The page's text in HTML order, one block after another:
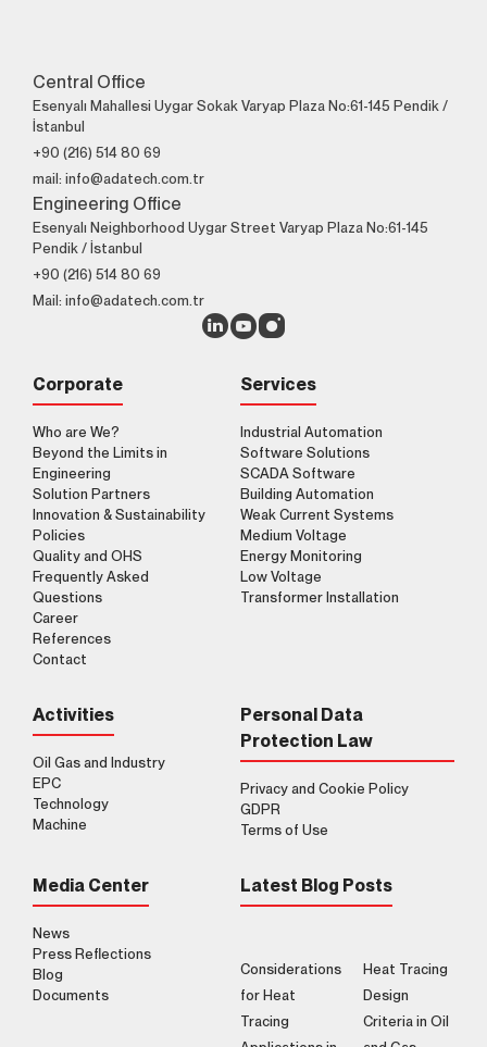
Central Office
Esenyalı Mahallesi Uygar Sokak Varyap Plaza No:61-145 Pendik /
İstanbul
+90 (216) 514 80 69
mail: info@adatech.com.tr
Engineering Office
Esenyalı Neighborhood Uygar Street Varyap Plaza No:61-145
Pendik / İstanbul
+90 (216) 514 80 69
Mail: info@adatech.com.tr
Corporate
Who are We?
Beyond the Limits in
Engineering
Solution Partners
Innovation & Sustainability
Policies
Quality and OHS
Frequently Asked
Questions
Career
References
Contact
Services
Industrial Automation
Software Solutions
SCADA Software
Building Automation
Weak Current Systems
Medium Voltage
Energy Monitoring
Low Voltage
Transformer Installation
Activities
Oil Gas and Industry
EPC
Technology
Machine
Personal Data
Protection Law
Privacy and Cookie Policy
GDPR
Terms of Use
Media Center
News
Press Reflections
Blog
Documents
Latest Blog Posts
Considerations
for Heat
Tracing
Heat Tracing
Design
Criteria in Oil